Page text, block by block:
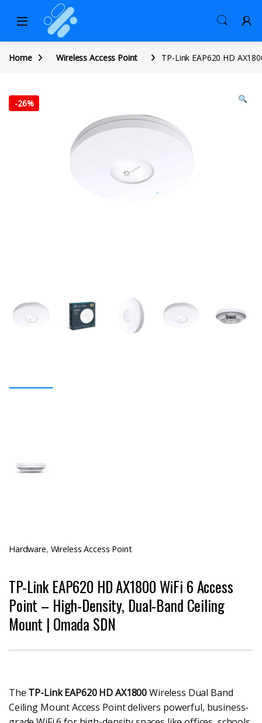
Home Wireless Access Point TP-Link EAP620 HD
-26%
Hardware, Wireless Access Point
TP-Link EAP620 HD AX1800 WiFi 6 Access
Point – High-Density, Dual-Band Ceiling
Mount | Omada SDN
The TP-Link EAP620 HD AX1800Wireless Dual Band
Ceiling Mount Access Point delivers powerful, business-